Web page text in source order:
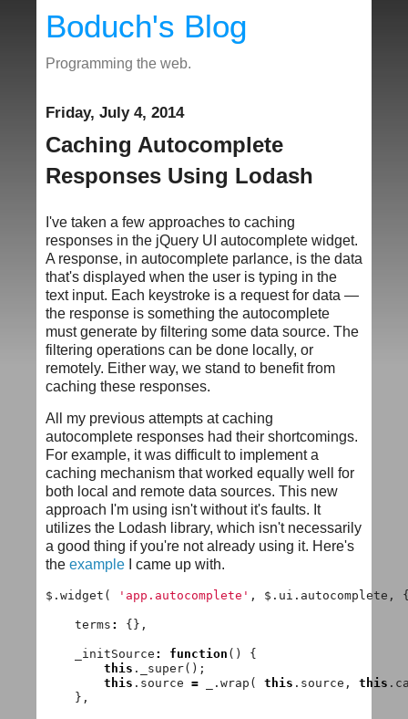
Boduch's Blog
Programming the web.
Friday, July 4, 2014
Caching Autocomplete
Responses Using Lodash
I've taken a few approaches to caching
responses in the jQuery UI autocomplete widget.
A response, in autocomplete parlance, is the data
that's displayed when the user is typing in the
text input. Each keystroke is a request for data —
the response is something the autocomplete
must generate by filtering some data source. The
filtering operations can be done locally, or
remotely. Either way, we stand to benefit from
caching these responses.
All my previous attempts at caching
autocomplete responses had their shortcomings.
For example, it was difficult to implement a
caching mechanism that worked equally well for
both local and remote data sources. This new
approach I'm using isn't without it's faults. It
utilizes the Lodash library, which isn't necessarily
a good thing if you're not already using it. Here's
the example I came up with.
$ . widget ( 'app.autocomplete' , $ . ui . autocomplete ,
terms : {},
_initSource : function ()
{
this . _super();
this . source = . wrap ( this . source , this .
},